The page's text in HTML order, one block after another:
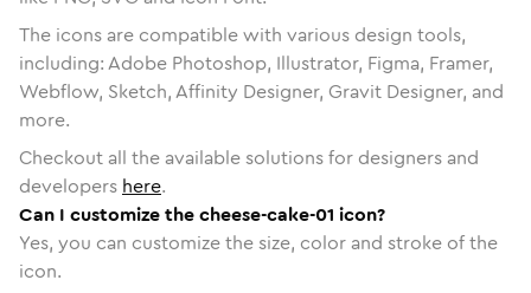
The icons are compatible with various design tools,
including: Adobe Photoshop, Illustrator, Figma, Framer,
Webflow, Sketch, Affinity Designer, Gravit Designer, and
more.
Checkout all the available solutions for designers and
developers here.
Can I customize the cheese-cake-01 icon?
Yes, you can customize the size, color and stroke of the
icon.